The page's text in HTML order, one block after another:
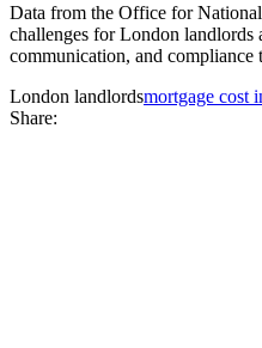
Data from the Office for
challenges for London landlords
communication, and
London landlordsmortgage cost
Share: